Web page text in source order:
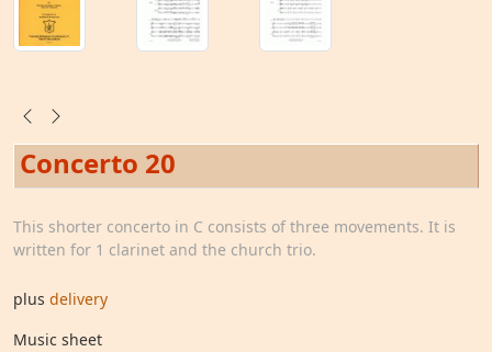
Concerto 20
This shorter concerto in C consists of three movements. It is
written for 1 clarinet and the church trio.
plus delivery
Music sheet